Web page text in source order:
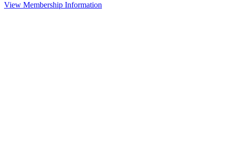
View Membership Information